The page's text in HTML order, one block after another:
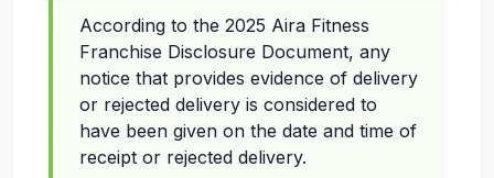
According to the 2025 Aira Fitness
Franchise Disclosure Document, any
notice that provides evidence of delivery
or rejected delivery is considered to
have been given on the date and time of
receipt or rejected delivery.